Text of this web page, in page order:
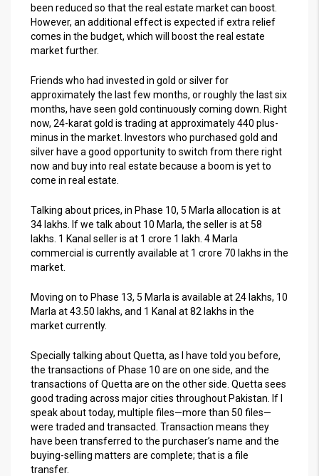
been reduced so that the real estate market can boost.
However, an additional effect is expected if extra relief
comes in the budget, which will boost the real estate
market further.
Friends who had invested in gold or silver for
approximately the last few months, or roughly the last six
months, have seen gold continuously coming down. Right
now, 24-karat gold is trading at approximately 440 plus-
minus in the market. Investors who purchased gold and
silver have a good opportunity to switch from there right
now and buy into real estate because a boom is yet to
come in real estate.
Talking about prices, in Phase 10, 5 Marla allocation is at
34 lakhs. If we talk about 10 Marla, the seller is at 58
lakhs. 1 Kanal seller is at 1 crore 1 lakh. 4 Marla
commercial is currently available at 1 crore 70 lakhs in the
market.
Moving on to Phase 13, 5 Marla is available at 24 lakhs, 10
Marla at 43.50 lakhs, and 1 Kanal at 82 lakhs in the
market currently.
Specially talking about Quetta, as I have told you before,
the transactions of Phase 10 are on one side, and the
transactions of Quetta are on the other side. Quetta sees
good trading across major cities throughout Pakistan. If I
speak about today, multiple files—more than 50 files—
were traded and transacted. Transaction means they
have been transferred to the purchaser’s name and the
buying-selling matters are complete; that is a file
transfer.